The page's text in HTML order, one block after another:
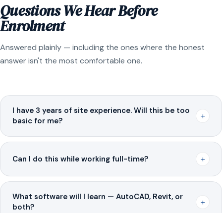
Questions We Hear Before
Enrolment
Answered plainly — including the ones where the honest
answer isn't the most comfortable one.
I have 3 years of site experience. Will this be too
basic for me?
+
Can I do this while working full-time? +
What software will I learn — AutoCAD, Revit, or
both?
+